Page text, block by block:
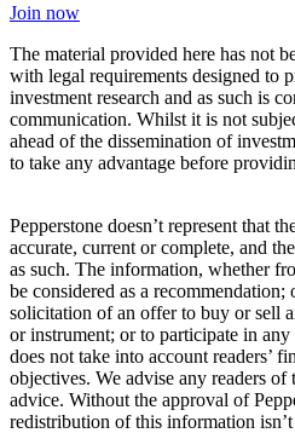
Join now
The material provided here has not
with legal requirements designed to
investment research and as such is
communication. Whilst it is not
ahead of the dissemination of
to take any advantage before
Pepperstone doesn’t represent that
accurate, current or complete, and
as such. The information, whether
be considered as a
solicitation of an offer to buy or sell
or instrument; or to participate in
does not take into account readers’
objectives. We advise any readers
advice. Without the approval of
redistribution of this information